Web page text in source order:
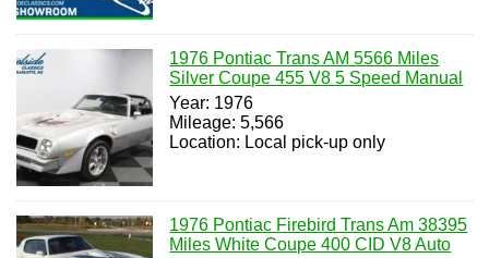
1976 Pontiac Trans AM 5566 Miles
Silver Coupe 455 V8 5 Speed Manual
Year: 1976
Mileage: 5,566
Location: Local pick-up only
1976 Pontiac Firebird Trans Am 38395
Miles White Coupe 400 CID V8 Auto